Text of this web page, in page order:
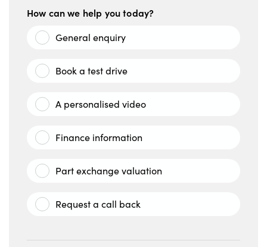
How can we help you today?
General enquiry
Book a test drive
A personalised video
Finance information
Part exchange valuation
Request a call back